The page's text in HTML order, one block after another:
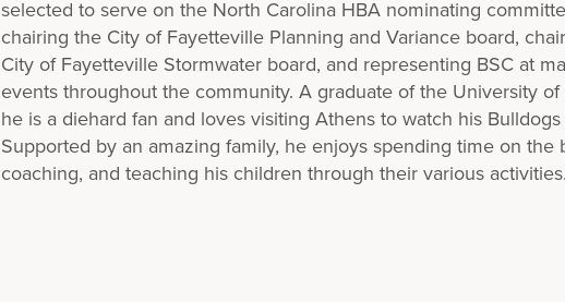
selected to serve on the North Carolina HBA nominating
chairing the City of Fayetteville Planning and Variance board,
City of Fayetteville Stormwater board, and representing BSC at
events throughout the community. A graduate of the University of
he is a diehard fan and loves visiting Athens to watch his Bulldogs
Supported by an amazing family, he enjoys spending time on the
coaching, and teaching his children through their various activities.